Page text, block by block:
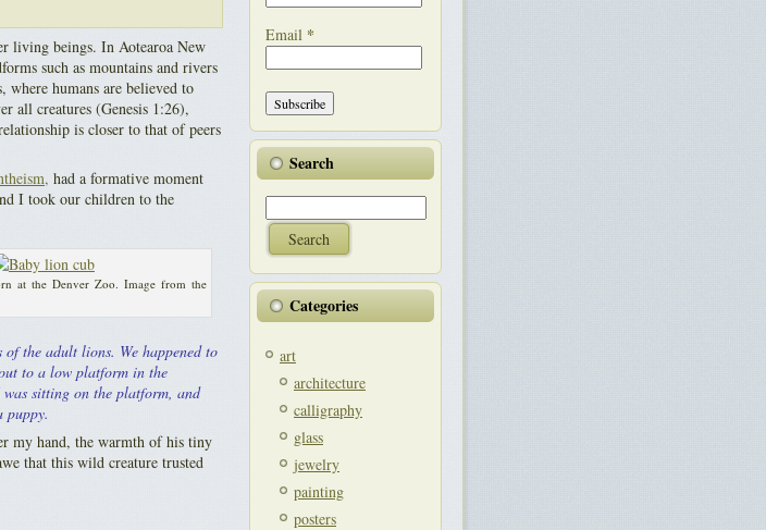
living beings. In Aotearoa New
such as mountains and rivers
where humans are believed to
all creatures (Genesis 1:26),
is closer to that of peers
had a formative moment
I took our children to the
at the Denver Zoo. Image from the
the adult lions. We happened to
to a low platform in the
sitting on the platform, and
puppy.
my hand, the warmth of his tiny
that this wild creature trusted
Email *
Search
Categories
art
architecture
calligraphy
glass
jewelry
painting
posters